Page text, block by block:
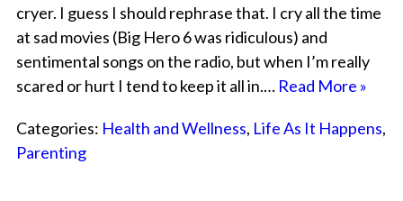
cryer. I guess I should rephrase that. I cry all the time
at sad movies (Big Hero 6 was ridiculous) and
sentimental songs on the radio, but when I’m really
scared or hurt I tend to keep it all in.… Read More »
Categories: Health and Wellness, Life As It Happens,
Parenting